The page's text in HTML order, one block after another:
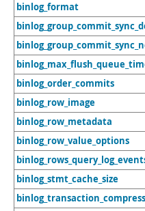
binlog_format
binlog_order_commits
binlog_row_image
binlog_row_metadata
binlog_row_value_options
binlog_stmt_cache_size